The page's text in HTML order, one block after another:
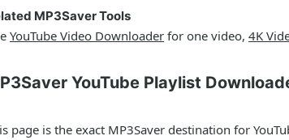
MP3Saver Tools
YouTube Video Downloader for one video, 4K
YouTube Playlist
page is the exact MP3Saver destination for